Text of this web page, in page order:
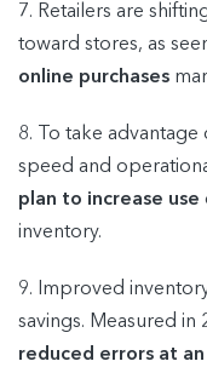
7. Retailers are
toward stores, as
online purchases
8. To take
speed and
plan to increase use
inventory.
9. Improved
savings. Measured
reduced errors at